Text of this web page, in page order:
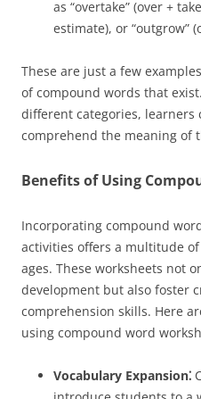
as “overtake” (over +
estimate), or “outgrow”
These are just a few
of compound words that
different categories, learners
comprehend the meaning of
Benefits of Using
Incorporating compound
activities offers a multitude
ages. These worksheets not
development but also foster
comprehension skills. Here
using compound word
Vocabulary Expansion⁚